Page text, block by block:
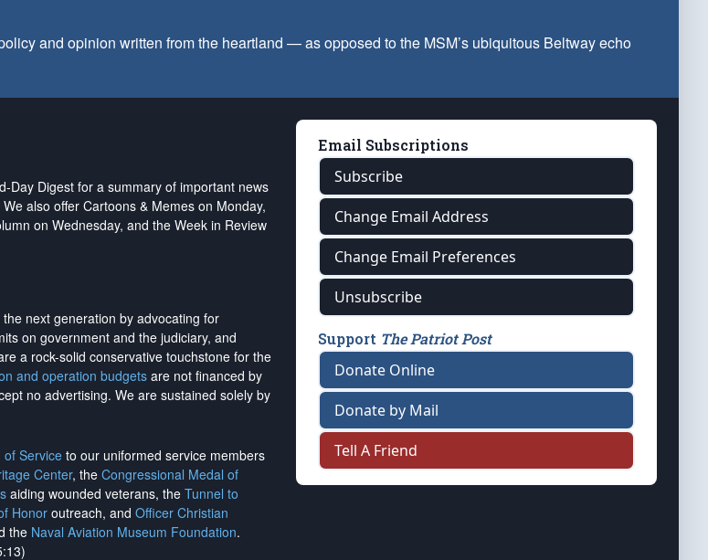
and opinion written from the heartland — as opposed to the MSM’s ubiquitous Beltway echo
Day Digest for a summary of important news
also offer Cartoons & Memes on Monday,
on Wednesday, and the Week in Review
the next generation by advocating for
on government and the judiciary, and
a rock-solid conservative touchstone for the
and operation budgetsare not financed by
no advertising. We are sustained solely by
of Serviceto our uniformed service members
Center, the Congressional Medal of
aiding wounded veterans, the Tunnel to
Honoroutreach, and Officer Christian
the Naval Aviation Museum Foundation.
Email Subscriptions
Subscribe
Change Email Address
Change Email Preferences
Unsubscribe
Support The Patriot Post
Donate Online
Donate by Mail
Tell A Friend